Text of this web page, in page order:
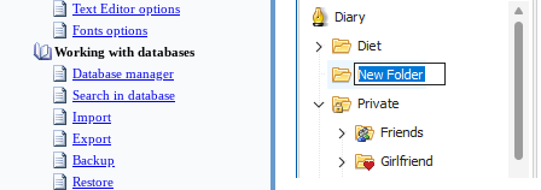
Text Editor options
Fonts options
Working with databases
Database manager
Search in database
Import
Export
Backup
Restore